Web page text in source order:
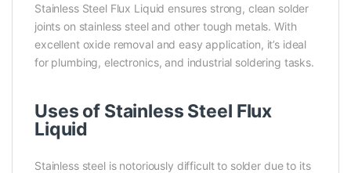
Stainless Steel Flux Liquid ensures strong, clean solder
joints on stainless steel and other tough metals. With
excellent oxide removal and easy application, it’s ideal
for plumbing, electronics, and industrial soldering tasks.
Uses of Stainless Steel Flux
Liquid
Stainless steel is notoriously difficult to solder due to its